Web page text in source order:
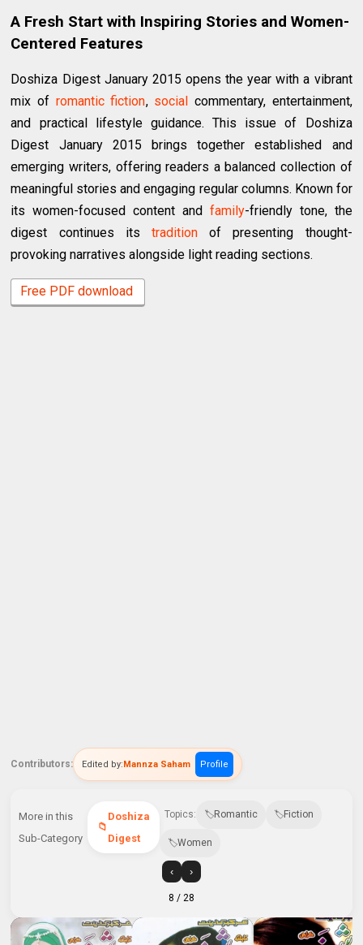
A Fresh Start with Inspiring Stories and Women-
Centered Features
Doshiza Digest January 2015 opens the year with a vibrant
mix of romantic fiction, social commentary, entertainment,
and practical lifestyle guidance. This issue of Doshiza
Digest January 2015 brings together established and
emerging writers, offering readers a balanced collection of
meaningful stories and engaging regular columns. Known for
its women-focused content and family-friendly tone, the
digest continues its tradition of presenting thought-
provoking narratives alongside light reading sections.
Free PDF download
Contributors: Edited by:Mannza Saham Profile
More in this
Sub-Category
Doshiza
Digest
Topics: Romantic Fiction
Women
‹ ›
8 / 28